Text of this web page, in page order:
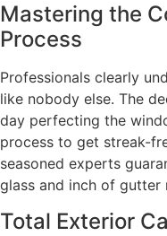
Mastering the
Process
Professionals clearly
like nobody else. The
day perfecting the
process to get streak-
seasoned experts
glass and inch of gutter
Total Exterior